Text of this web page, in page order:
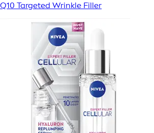
Q10 Targeted Wrinkle Filler